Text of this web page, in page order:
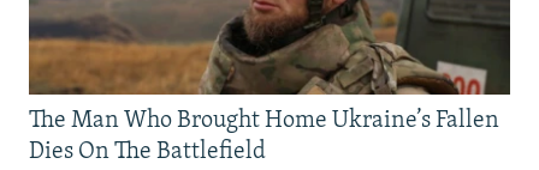
The Man Who Brought Home Ukraine’s Fallen
Dies On The Battlefield